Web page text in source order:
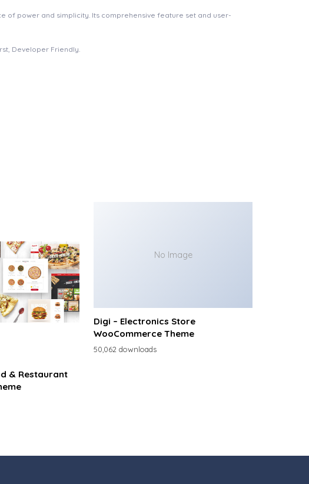
power and simplicity. Its comprehensive feature set and user-
Developer Friendly.
& Restaurant
No Image
Digi – Electronics Store
WooCommerce Theme
50,062 downloads